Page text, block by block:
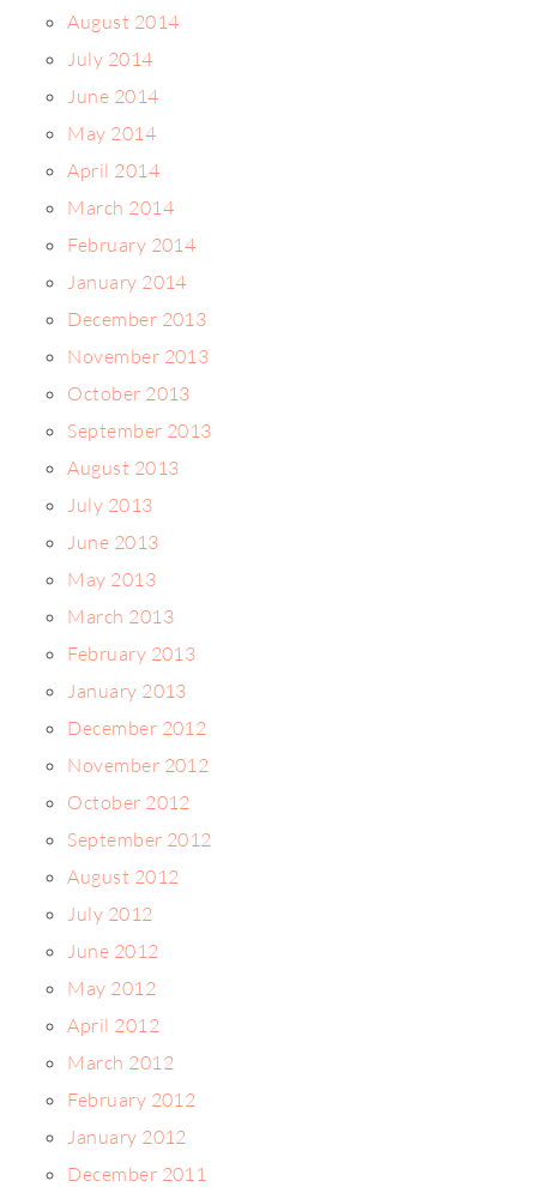
August 2014
July 2014
June 2014
May 2014
April 2014
March 2014
February 2014
January 2014
December 2013
November 2013
October 2013
September 2013
August 2013
July 2013
June 2013
May 2013
March 2013
February 2013
January 2013
December 2012
November 2012
October 2012
September 2012
August 2012
July 2012
June 2012
May 2012
April 2012
March 2012
February 2012
January 2012
December 2011